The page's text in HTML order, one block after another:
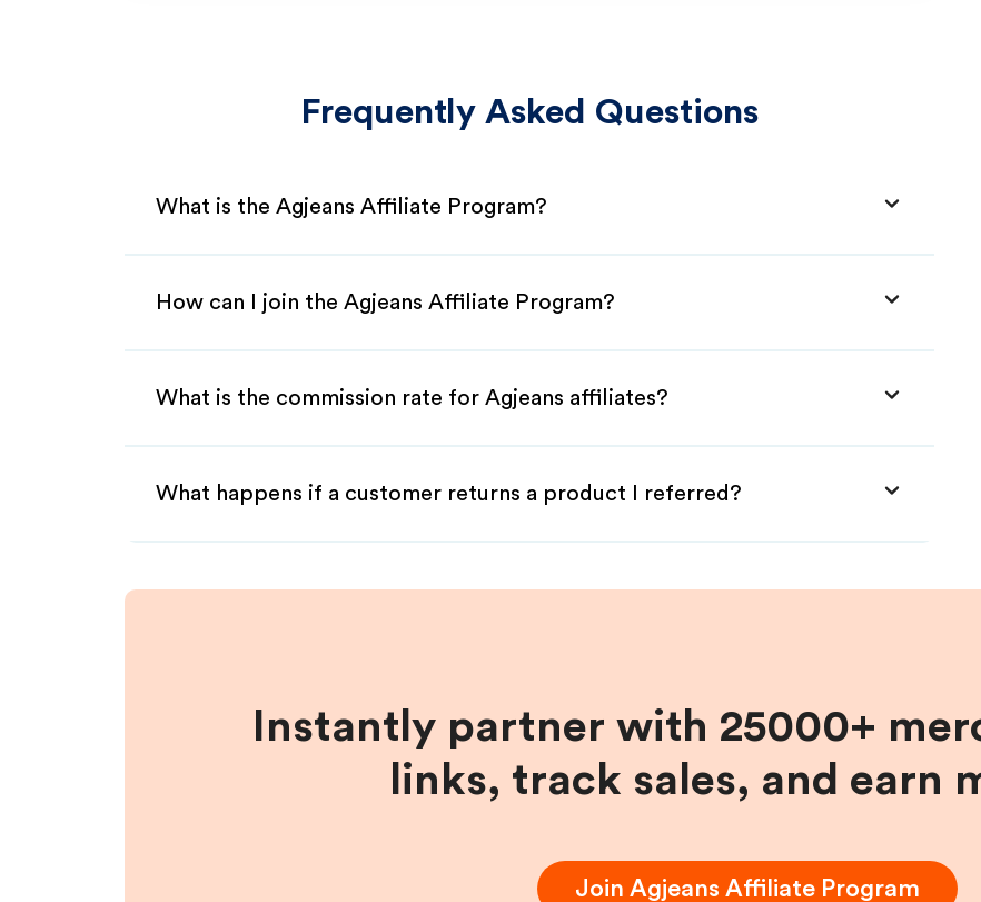
Frequently Asked Questions
What is the Agjeans Affiliate Program?
How can I join the Agjeans Affiliate Program?
What is the commission rate for Agjeans affiliates?
What happens if a customer returns a product I referred?
Instantly partner with 25000+
links, track sales, and earn
Join Agjeans Affiliate Program